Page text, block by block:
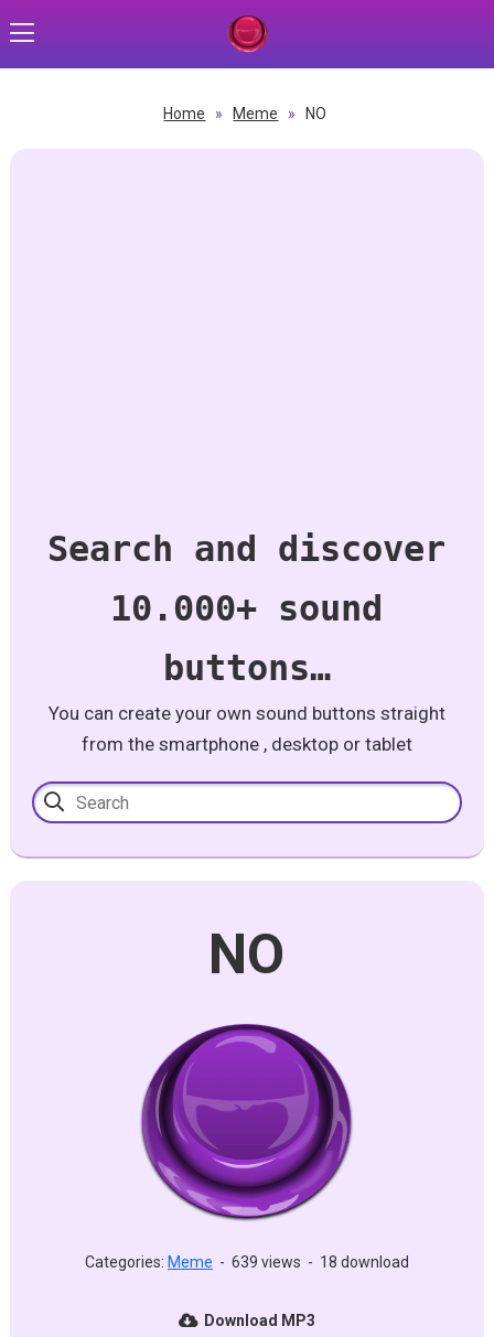
Home » Meme » NO
Search and discover
10.000+ sound
buttons…
You can create your own sound buttons straight
from the smartphone , desktop or tablet
NO
Categories: Meme - 639 views - 18 download
Download MP3